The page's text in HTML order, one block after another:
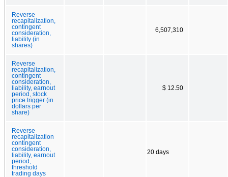
Reverse
recapitalization,
contingent
consideration,
liability (in
shares)
6,507,310
Reverse
recapitalization,
contingent
consideration,
liability, earnout
period, stock
price trigger (in
dollars per
share)
$ 12.50
Reverse
recapitalization
contingent
consideration,
liability, earnout
period,
threshold
trading days
20 days